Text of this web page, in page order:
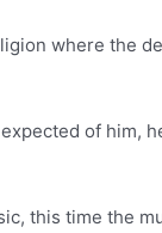
where the
of him,
this time the